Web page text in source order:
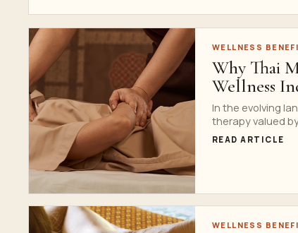
WELLNESS
Why Thai
Wellness
In the evolving
therapy valued
READ ARTICLE
WELLNESS